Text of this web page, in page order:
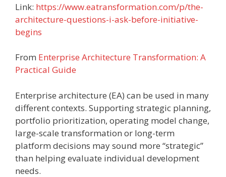
Link: https://www.eatransformation.com/p/the-
architecture-questions-i-ask-before-initiative-
begins
From Enterprise Architecture Transformation: A
Practical Guide
Enterprise architecture (EA) can be used in many
different contexts. Supporting strategic planning,
portfolio prioritization, operating model change,
large-scale transformation or long-term
platform decisions may sound more “strategic”
than helping evaluate individual development
needs.